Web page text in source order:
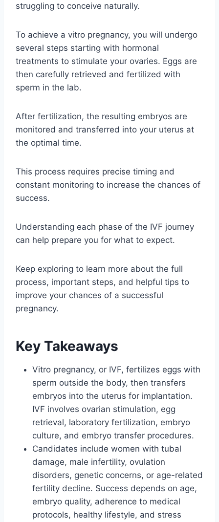
struggling to conceive naturally.
To achieve a vitro pregnancy, you will undergo
several steps starting with hormonal
treatments to stimulate your ovaries. Eggs are
then carefully retrieved and fertilized with
sperm in the lab.
After fertilization, the resulting embryos are
monitored and transferred into your uterus at
the optimal time.
This process requires precise timing and
constant monitoring to increase the chances of
success.
Understanding each phase of the IVF journey
can help prepare you for what to expect.
Keep exploring to learn more about the full
process, important steps, and helpful tips to
improve your chances of a successful
pregnancy.
Key Takeaways
Vitro pregnancy, or IVF, fertilizes eggs with
sperm outside the body, then transfers
embryos into the uterus for implantation.
IVF involves ovarian stimulation, egg
retrieval, laboratory fertilization, embryo
culture, and embryo transfer procedures.
Candidates include women with tubal
damage, male infertility, ovulation
disorders, genetic concerns, or age-related
fertility decline. Success depends on age,
embryo quality, adherence to medical
protocols, healthy lifestyle, and stress